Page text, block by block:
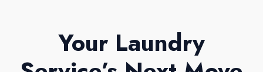
Your Laundry